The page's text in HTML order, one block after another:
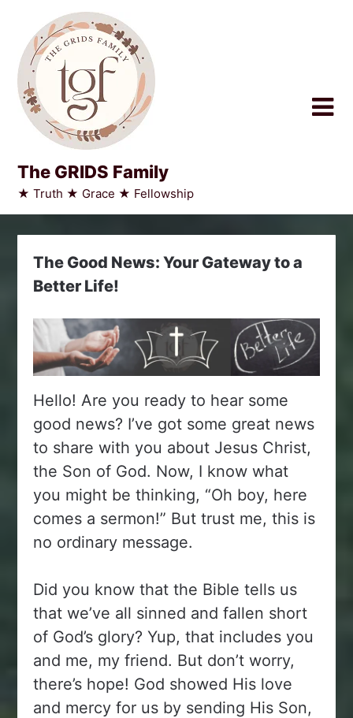
content
The GRIDS Family
★ Truth ★ Grace ★ Fellowship
The Good News: Your Gateway to a
Better Life!
Hello! Are you ready to hear some
good news? I’ve got some great news
to share with you about Jesus Christ,
the Son of God. Now, I know what
you might be thinking, “Oh boy, here
comes a sermon!” But trust me, this is
no ordinary message.
Did you know that the Bible tells us
that we’ve all sinned and fallen short
of God’s glory? Yup, that includes you
and me, my friend. But don’t worry,
there’s hope! God showed His love
and mercy for us by sending His Son,